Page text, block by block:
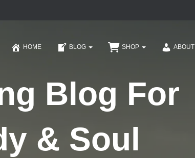
HOME BLOG SHOP ABOUT
Blog For
& Soul